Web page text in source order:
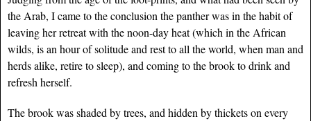
the Arab, I came to the conclusion the panther was in the habit of
leaving her retreat with the noon-day heat (which in the African
wilds, is an hour of solitude and rest to all the world, when man and
herds alike, retire to sleep), and coming to the brook to drink and
refresh herself.
The brook was shaded by trees, and hidden by thickets on every